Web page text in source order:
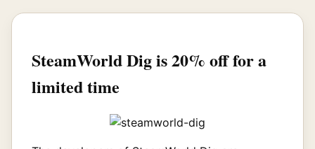
SteamWorld Dig is 20% off for a
limited time